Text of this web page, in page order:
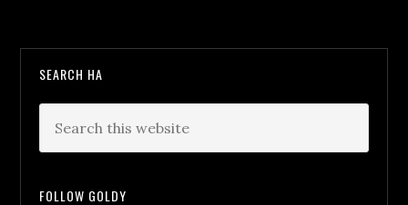
SEARCH HA
FOLLOW GOLDY